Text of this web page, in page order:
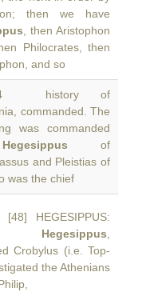
then we have
, then Aristophon
Philocrates, then
and so
history of
commanded. The
was commanded
Hegesippus of
and Pleistias of
was the chief
HEGESIPPUS:
Hegesippus
Crobylus (i.e. Top-
the Athenians